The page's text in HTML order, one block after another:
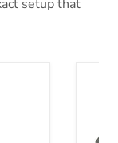
setup that